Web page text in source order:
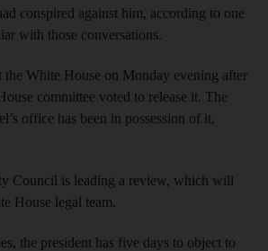
conspired against him, according to one
with those conversations.
the White House on Monday evening after
committee voted to release it. The
office has been in possession of it,
Council is leading a review, which will
House legal team.
the president has five days to object to